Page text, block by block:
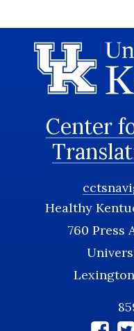
Center
Healthy
760 Press